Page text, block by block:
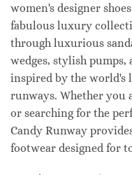
women's designer
fabulous luxury
through luxurious
wedges, stylish pumps,
inspired by the world's
runways. Whether you
or searching for the
Candy Runway
footwear designed for